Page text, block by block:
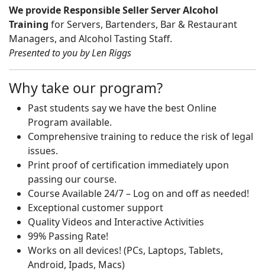
We provide Responsible Seller Server Alcohol
Training for Servers, Bartenders, Bar & Restaurant
Managers, and Alcohol Tasting Staff.
Presented to you by Len Riggs
Why take our program?
Past students say we have the best Online
Program available.
Comprehensive training to reduce the risk of legal
issues.
Print proof of certification immediately upon
passing our course.
Course Available 24/7 – Log on and off as needed!
Exceptional customer support
Quality Videos and Interactive Activities
99% Passing Rate!
Works on all devices! (PCs, Laptops, Tablets,
Android, Ipads, Macs)